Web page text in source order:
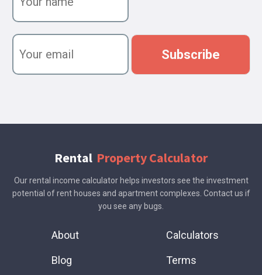
r
n
e
Y
r
Subscribe
Rental Property Calculator
Our rental income calculator helps investors see the investment
potential of rent houses and apartment complexes. Contact us if
you see any bugs.
About
Blog
Calculators
Terms